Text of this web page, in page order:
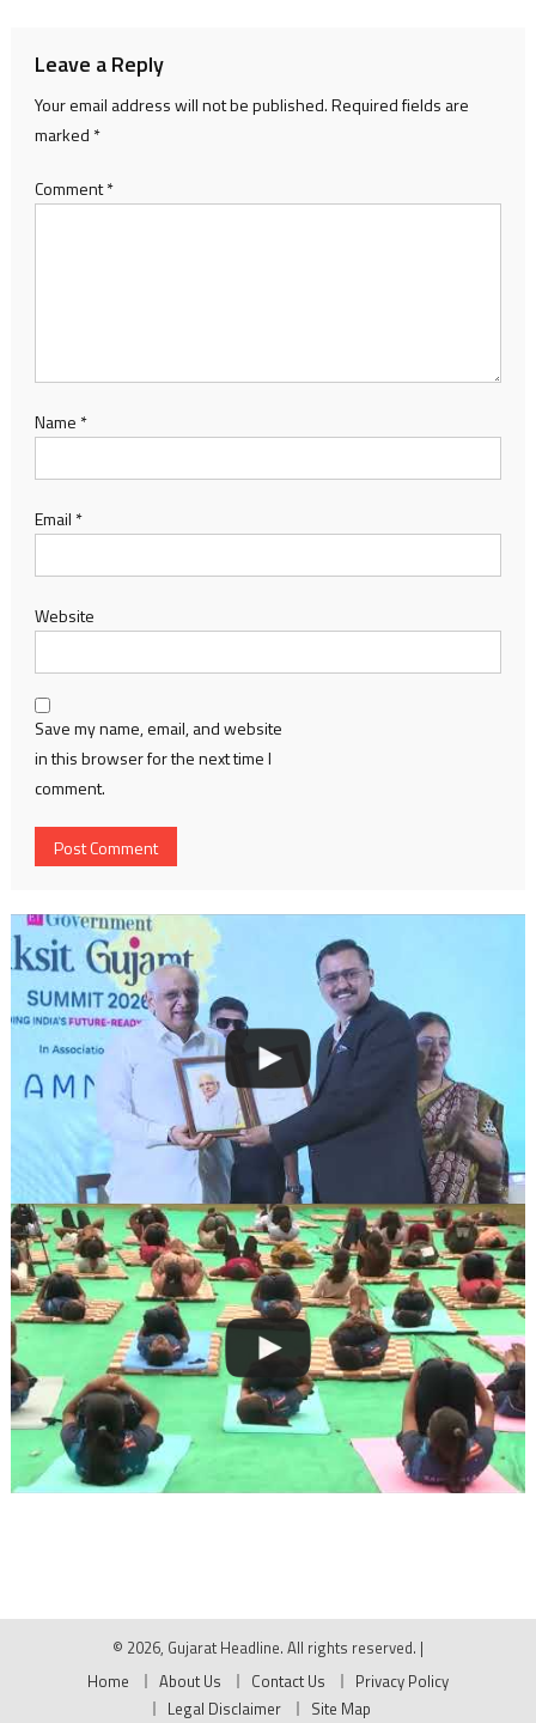
Leave a Reply
Your email address will not be published.Required fields are
marked *
Comment*
Name *
Email *
Website
Save my name, email, and website
in this browser for the next time I
comment.
© 2026, Gujarat Headline. All rights reserved. |
Home
About Us Contact Us
Privacy Policy
Legal Disclaimer
Site Map